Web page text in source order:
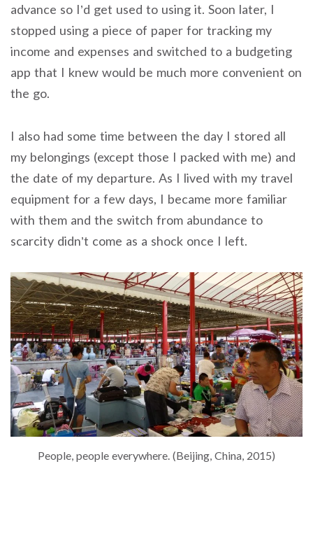
advance so I’d get used to using it. Soon later, I
stopped using a piece of paper for tracking my
income and expenses and switched to a budgeting
app that I knew would be much more convenient on
the go.
I also had some time between the day I stored all
my belongings (except those I packed with me) and
the date of my departure. As I lived with my travel
equipment for a few days, I became more familiar
with them and the switch from abundance to
scarcity didn’t come as a shock once I left.
People, people everywhere. (Beijing, China, 2015)